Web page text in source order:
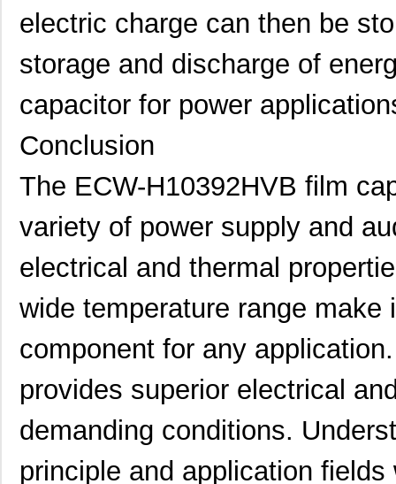
electric charge can then be
storage and discharge of
capacitor for power
Conclusion
The ECW-H10392HVB film
variety of power supply and
electrical and thermal
wide temperature range make
component for any
provides superior electrical
demanding conditions.
principle and application